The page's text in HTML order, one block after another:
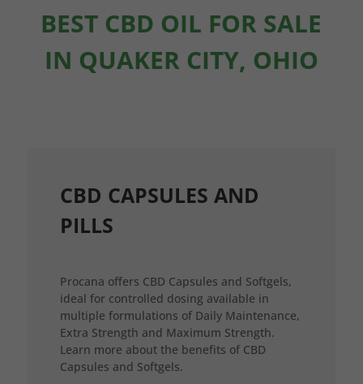
BEST CBD OIL FOR SALE
IN QUAKER CITY, OHIO
CBD CAPSULES AND
PILLS
Procana offers CBD Capsules and Softgels,
ideal for controlled dosing available in
multiple formulations of Daily Maintenance,
Extra Strength and Maximum Strength.
Learn more about the benefits of CBD
Capsules and Softgels.